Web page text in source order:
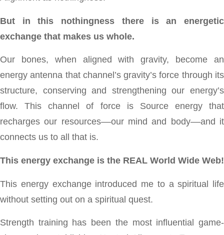
But in this nothingness there is an energetic
exchange that makes us whole.
Our bones, when aligned with gravity, become an
energy antenna that channel’s gravity’s force through its
structure, conserving and strengthening our energy’s
flow. This channel of force is Source energy that
recharges our resources––our mind and body––and it
connects us to all that is.
This energy exchange is the REAL World Wide Web!
This energy exchange introduced me to a spiritual life
without setting out on a spiritual quest.
Strength training has been the most influential game-